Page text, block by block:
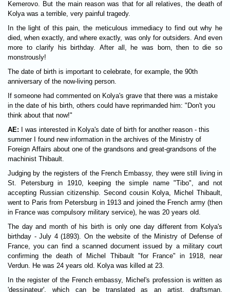
Kemerovo. But the main reason was that for all relatives, the death of
Kolya was a terrible, very painful tragedy.
In the light of this pain, the meticulous immediacy to find out why he
died, when exactly, and where exactly, was only for outsiders. And even
more to clarify his birthday. After all, he was born, then to die so
monstrously!
The date of birth is important to celebrate, for example, the 90th
anniversary of the now-living person.
If someone had commented on Kolya's grave that there was a mistake
in the date of his birth, others could have reprimanded him: "Don't you
think about that now!"
AE:
I was interested in Kolya's date of birth for another reason - this
summer I found new information in the archives of the Ministry of
Foreign Affairs about one of the grandsons and great-grandsons of the
machinist Thibault.
Judging by the registers of the French Embassy, they were still living in
St. Petersburg in 1910, keeping the simple name "Tibo", and not
accepting Russian citizenship. Second cousin Kolya, Michel Thibault,
went to Paris from Petersburg in 1913 and joined the French army (then
in France was compulsory military service), he was 20 years old.
The day and month of his birth is only one day different from Kolya's
birthday - July 4 (1893). On the website of the Ministry of Defense of
France, you can find a scanned document issued by a military court
confirming the death of Michel Thibault "for France" in 1918, near
Verdun. He was 24 years old. Kolya was killed at 23.
In the register of the French embassy, Michel's profession is written as
'dessinateur', which can be translated as an artist, draftsman,